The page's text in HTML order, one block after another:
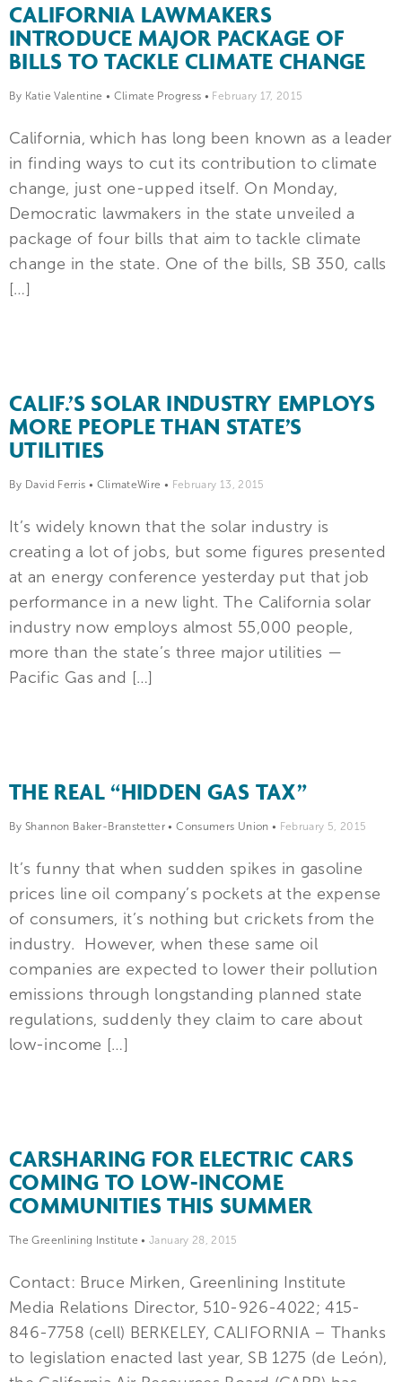
CALIFORNIA LAWMAKERS
INTRODUCE MAJOR PACKAGE OF
BILLS TO TACKLE CLIMATE CHANGE
By Katie Valentine • Climate Progress • February 17, 2015
California, which has long been known as a leader
in finding ways to cut its contribution to climate
change, just one-upped itself. On Monday,
Democratic lawmakers in the state unveiled a
package of four bills that aim to tackle climate
change in the state. One of the bills, SB 350, calls
[…]
CALIF.’S SOLAR INDUSTRY EMPLOYS
MORE PEOPLE THAN STATE’S
UTILITIES
By David Ferris • ClimateWire • February 13, 2015
It’s widely known that the solar industry is
creating a lot of jobs, but some figures presented
at an energy conference yesterday put that job
performance in a new light. The California solar
industry now employs almost 55,000 people,
more than the state’s three major utilities —
Pacific Gas and […]
THE REAL “HIDDEN GAS TAX”
By Shannon Baker-Branstetter •Consumers Union • February 5, 2015
It’s funny that when sudden spikes in gasoline
prices line oil company’s pockets at the expense
of consumers, it’s nothing but crickets from the
industry. However, when these same oil
companies are expected to lower their pollution
emissions through longstanding planned state
regulations, suddenly they claim to care about
low-income […]
CARSHARING FOR ELECTRIC CARS
COMING TO LOW-INCOME
COMMUNITIES THIS SUMMER
The Greenlining Institute •January 28, 2015
Contact: Bruce Mirken, Greenlining Institute
Media Relations Director, 510-926-4022; 415-
846-7758 (cell) BERKELEY, CALIFORNIA – Thanks
to legislation enacted last year, SB 1275 (de León),